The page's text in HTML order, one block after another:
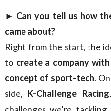
► Can you tell us how
came about?
Right from the start, the
to create a company
concept of sport-tech.
side, K-Challenge Racing